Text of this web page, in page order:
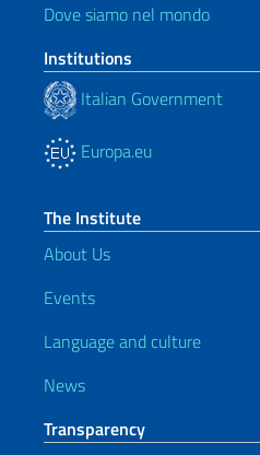
Dove siamo nel mondo
Institutions
Italian Government
Europa.eu
The Institute
About Us
Events
Language and culture
News
Transparency